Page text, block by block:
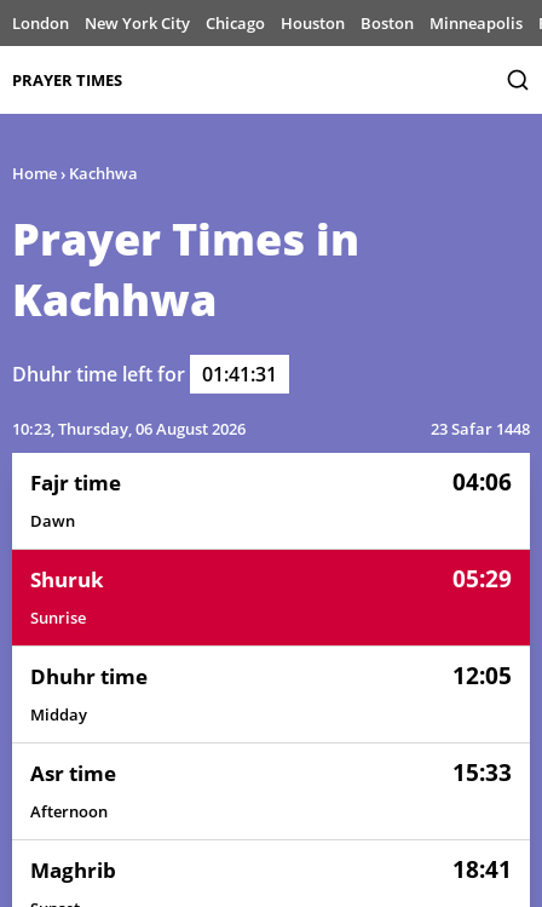
London New York City Chicago Houston Boston Minneapolis
PRAYER TIMES
Home› Kachhwa
Prayer Times in
Kachhwa
Dhuhr time left for 01:41:31
10:23, Thursday, 06 August 2026 23 Safar 1448
Fajr time 04:06
Dawn
Shuruk 05:29
Sunrise
Dhuhr time 12:05
Midday
Asr time 15:33
Afternoon
Maghrib 18:41